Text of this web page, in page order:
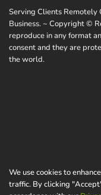
Serving Clients Remotely
Business. ~ Copyright ©
reproduce in any format
consent and they are
the world.
We use cookies to
traffic. By clicking